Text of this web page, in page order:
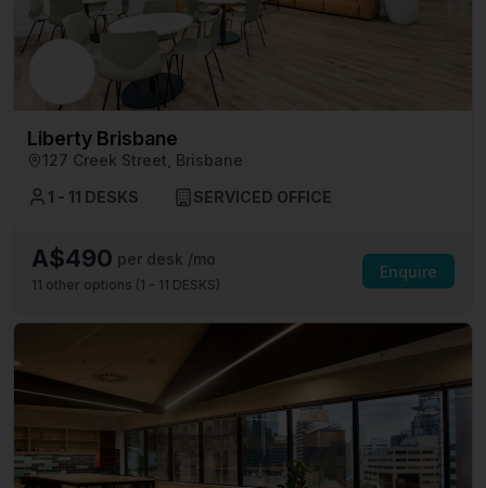
Liberty Brisbane
127 Creek Street, Brisbane
1 - 11 DESKS
SERVICED OFFICE
A$490 per desk /mo
11 other options (1 - 11 DESKS)
Enquire